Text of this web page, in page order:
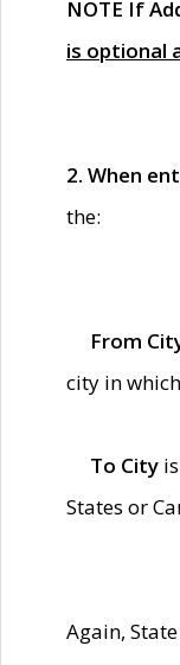
NOTE If
is optional
2. When
the:
From
city in
To City
States or
Again,